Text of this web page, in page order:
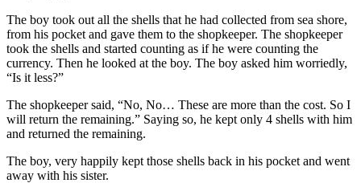
The boy took out all the shells that he had collected from sea shore,
from his pocket and gave them to the shopkeeper. The shopkeeper
took the shells and started counting as if he were counting the
currency. Then he looked at the boy. The boy asked him worriedly,
“Is it less?”
The shopkeeper said, “No, No… These are more than the cost. So I
will return the remaining.” Saying so, he kept only 4 shells with him
and returned the remaining.
The boy, very happily kept those shells back in his pocket and went
away with his sister.